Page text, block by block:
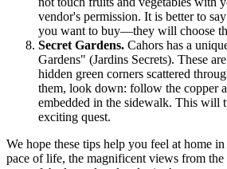
vendor's permission. It is better to
you want to buy—they will choose
Secret Gardens. Cahors has a
Gardens" (Jardins Secrets). These
hidden green corners scattered
them, look down: follow the copper
embedded in the sidewalk. This will
exciting quest.
We hope these tips help you feel at home
pace of life, the magnificent views from